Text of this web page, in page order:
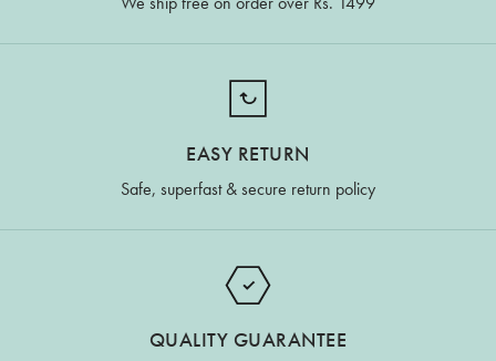
EASY RETURN
Safe, superfast & secure return policy
QUALITY GUARANTEE